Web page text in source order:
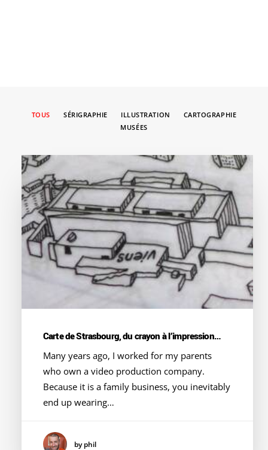
TOUS SÉRIGRAPHIE ILLUSTRATION
CARTOGRAPHIE
MUSÉES
Carte de Strasbourg, du crayon à l’impression…
Many years ago, I worked for my parents
who own a video production company.
Because it is a family business, you inevitably
end up wearing…
by phil